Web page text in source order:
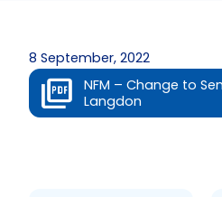
8 September, 2022
NFM – Change to
Langdon